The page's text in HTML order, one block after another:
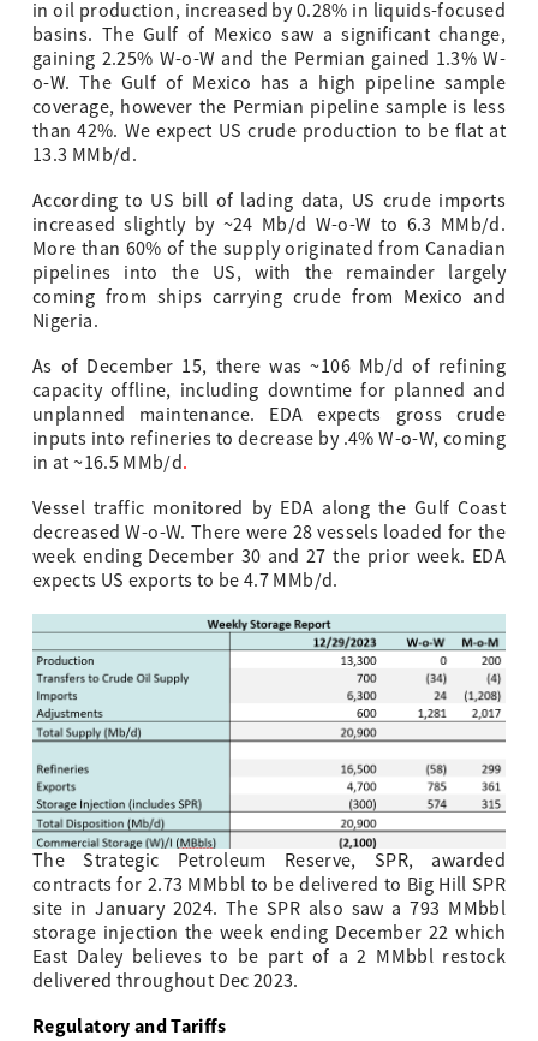
in oil production, increased by 0.28% in liquids-focused
basins. The Gulf of Mexico saw a significant change,
gaining 2.25% W-o-W and the Permian gained 1.3% W-
o-W. The Gulf of Mexico has a high pipeline sample
coverage, however the Permian pipeline sample is less
than 42%. We expect US crude production to be flat at
13.3 MMb/d.
According to US bill of lading data, US crude imports
increased slightly by ~24 Mb/d W-o-W to 6.3 MMb/d.
More than 60% of the supply originated from Canadian
pipelines into the US, with the remainder largely
coming from ships carrying crude from Mexico and
Nigeria.
As of December 15, there was ~106 Mb/d of refining
capacity offline, including downtime for planned and
unplanned maintenance. EDA expects gross crude
inputs into refineries to decrease by .4% W-o-W, coming
in at ~16.5 MMb/d.
Vessel traffic monitored by EDA along the Gulf Coast
decreased W-o-W. There were 28 vessels loaded for the
week ending December 30 and 27 the prior week. EDA
expects US exports to be 4.7 MMb/d.
The Strategic Petroleum Reserve, SPR, awarded
contracts for 2.73 MMbbl to be delivered to Big Hill SPR
site in January 2024. The SPR also saw a 793 MMbbl
storage injection the week ending December 22 which
East Daley believes to be part of a 2 MMbbl restock
delivered throughout Dec 2023.
Regulatory and Tariffs